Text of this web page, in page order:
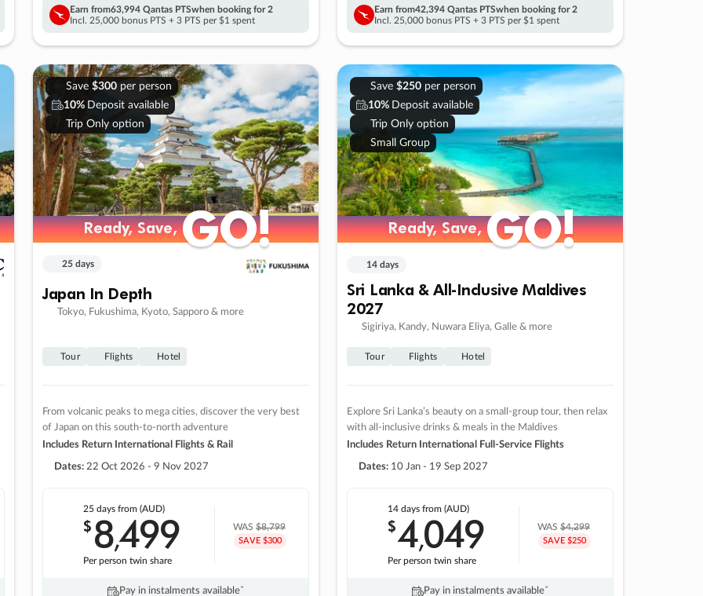
Earn from63,994 Qantas PTSwhen booking for 2
Incl. 25,000 bonus PTS + 3 PTS per $1 spent
Earn from42,394 Qantas PTSwhen booking for 2
Incl. 25,000 bonus PTS + 3 PTS per $1 spent
Save $300per person
10% Deposit available
Trip Only option
Ready, Save,GO!
Ready, Save,GO!
25 days
Japan In Depth
Tokyo, Fukushima, Kyoto, Sapporo & more
Tour Flights Hotel
From volcanic peaks to mega cities, discover the very best
of Japan on this south-to-north adventure
Includes Return International Flights & Rail
Dates: 22 Oct 2026 - 9 Nov 2027
25 days from (AUD)
$8,499
Per person twin share
WAS$8,799
SAVE $300
Pay in instalments availableˇ
Save $250per person
10% Deposit available
Trip Only option
Small Group
Ready, Save,GO!
Ready, Save,GO!
14 days
Sri Lanka & All-Inclusive Maldives
2027
Sigiriya, Kandy, Nuwara Eliya, Galle & more
Tour Flights Hotel
Explore Sri Lanka’s beauty on a small-group tour, then relax
with all-inclusive drinks & meals in the Maldives
Includes Return International Full-Service Flights
Dates: 10 Jan - 19 Sep 2027
14 days from (AUD)
$4,049
Per person twin share
WAS$4,299
SAVE $250
Pay in instalments availableˇ